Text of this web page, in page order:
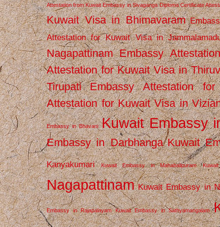
Attestation from Kuwait Embassy in Sivaganga Diploma Certificate
Kuwait Visa in Bhimavaram
Attestation for Kuwait Visa in
Nagapattinam Embassy
Attestation for Kuwait Visa in
Tirupati
Embassy Attestation
Attestation for Kuwait Visa in
Embassy in Bhavani Kuwait Embassy
Embassy in Darbhanga Kuwait
Kanyakumari Kuwait Embassy in Mahabalipuram
Nagapattinam Kuwait Embassy in
Embassy in Rajapalayam Kuwait Embassy in Sathyamangalam